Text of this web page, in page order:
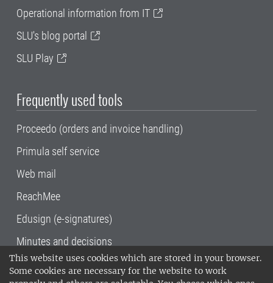
This website uses cookies which are stored in your browser.
Some cookies are necessary for the website to work
Operational information from IT
SLU's blog portal
SLU Play
Frequently used tools
Proceedo (orders and invoice handling)
Primula self service
Web mail
ReachMee
Edusign (e-signatures)
Minutes and decisions
SLU, the Swedish University of Agricultural
Sciences , has its main locations in Alnarp,